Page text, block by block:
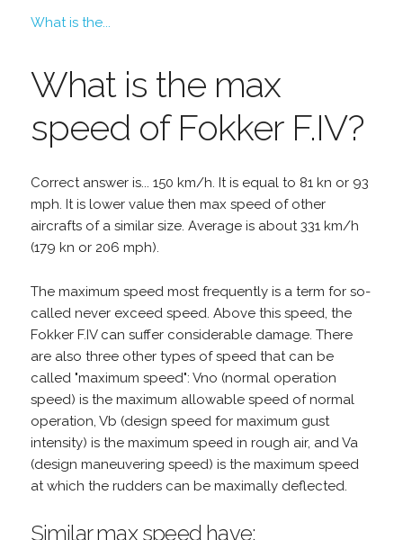
What is the...
What is the max
speed of Fokker F.IV?
Correct answer is... 150 km/h. It is equal to 81 kn or 93
mph. It is lower value then max speed of other
aircrafts of a similar size. Average is about 331 km/h
(179 kn or 206 mph).
The maximum speed most frequently is a term for so-
called never exceed speed. Above this speed, the
Fokker F.IV can suffer considerable damage. There
are also three other types of speed that can be
called "maximum speed": Vno (normal operation
speed) is the maximum allowable speed of normal
operation, Vb (design speed for maximum gust
intensity) is the maximum speed in rough air, and Va
(design maneuvering speed) is the maximum speed
at which the rudders can be maximally deflected.
Similar max speed have: